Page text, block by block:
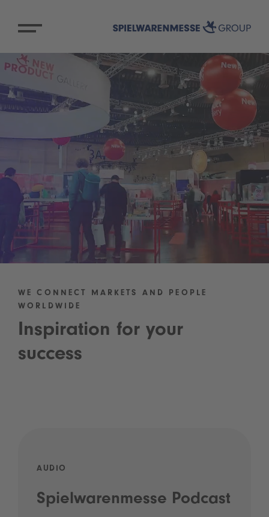
WE CONNECT MARKETS AND PEOPLE
WORLDWIDE
Inspiration for your
success
AUDIO
Spielwarenmesse Podcast